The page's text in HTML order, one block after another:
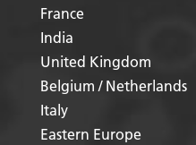
France
India
United Kingdom
Belgium / Netherlands
Italy
Eastern Europe